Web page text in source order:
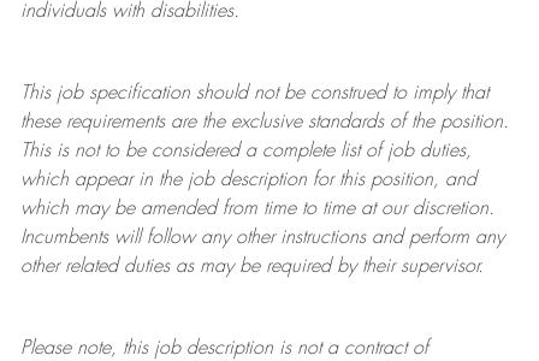
individuals with disabilities.
This job specification should not be construed to imply that
these requirements are the exclusive standards of the position.
This is not to be considered a complete list of job duties,
which appear in the job description for this position, and
which may be amended from time to time at ourdiscretion.
Incumbents will follow any other instructions and perform any
other related duties as may be required by their supervisor.
Please note, this job description is not a contract of